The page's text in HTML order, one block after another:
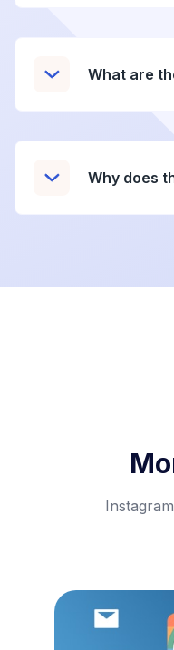
What are
Why does